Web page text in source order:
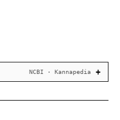
NCBI · Kannapedia